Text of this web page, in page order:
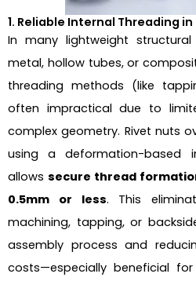
1. Reliable Internal Threading
In many lightweight
metal, hollow tubes, or
threading methods (like
often impractical due to
complex geometry. Rivet nuts
using a deformation-based
allowssecure thread
0.5mm or less. This
machining, tapping, or
assembly process and
costs—especially beneficial